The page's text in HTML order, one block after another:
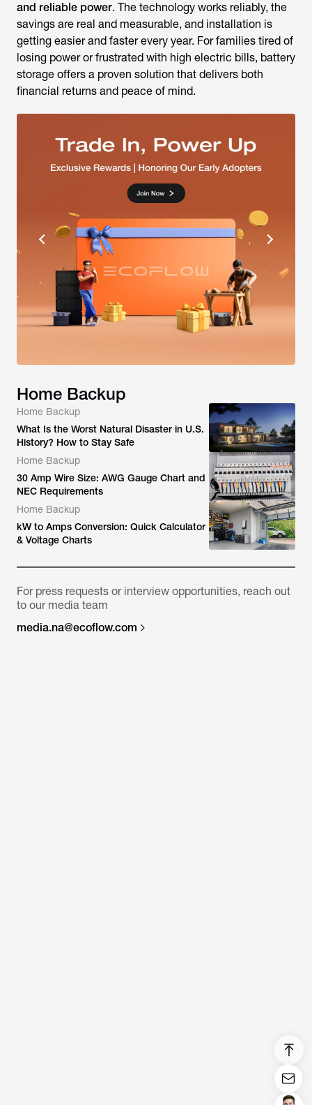
and reliable power. The technology works reliably, the
savings are real and measurable, and installation is
getting easier and faster every year. For families tired of
losing power or frustrated with high electric bills, battery
storage offers a proven solution that delivers both
financial returns and peace of mind.
Home Backup
Home Backup
What Is the Worst Natural Disaster in U.S.
History? How to Stay Safe
Home Backup
30 Amp Wire Size: AWG Gauge Chart and
NEC Requirements
Home Backup
kW to Amps Conversion: Quick Calculator
& Voltage Charts
For press requests or interview opportunities, reach out
to our media team
media.na@ecoflow.com